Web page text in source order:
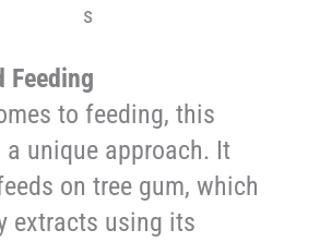
s
Feeding
to feeding, this
a unique approach. It
on tree gum, which
extracts using its